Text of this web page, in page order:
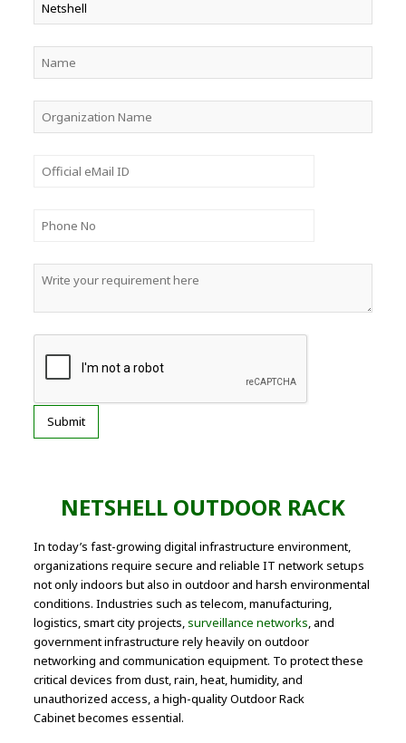
NETSHELL OUTDOOR RACK
In today’s fast-growing digital infrastructure environment,
organizations require secure and reliable IT network setups
not only indoors but also in outdoor and harsh environmental
conditions. Industries such as telecom, manufacturing,
logistics, smart city projects,surveillance networks, and
government infrastructure rely heavily on outdoor
networking and communication equipment. To protect these
critical devices from dust, rain, heat, humidity, and
unauthorized access, a high-quality Outdoor Rack
Cabinet becomes essential.